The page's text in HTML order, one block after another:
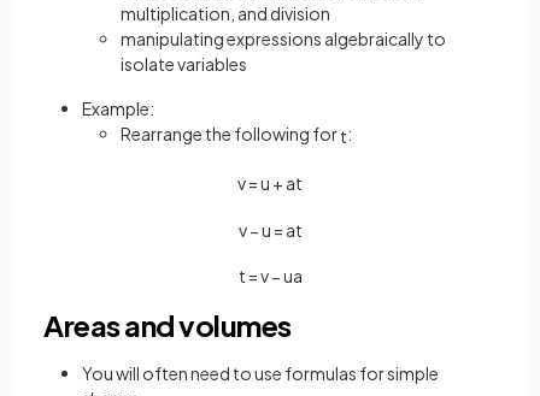
multiplication, and division
manipulating expressions algebraically to
isolate variables
Example:
Rearrange the following fort:
v=u + at
v−u = at
t =v−ua
Areas and volumes
You will often need to use formulas for simple